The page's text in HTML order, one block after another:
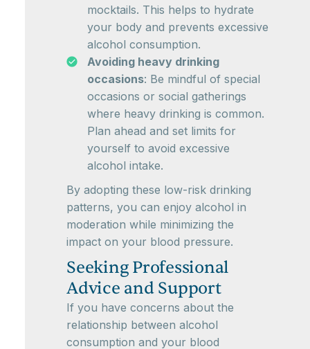
mocktails. This helps to hydrate
your body and prevents excessive
alcohol consumption.
Avoiding heavy drinking
occasions: Be mindful of special
occasions or social gatherings
where heavy drinking is common.
Plan ahead and set limits for
yourself to avoid excessive
alcohol intake.
By adopting these low-risk drinking
patterns, you can enjoy alcohol in
moderation while minimizing the
impact on your blood pressure.
Seeking Professional
Advice and Support
If you have concerns about the
relationship between alcohol
consumption and your blood